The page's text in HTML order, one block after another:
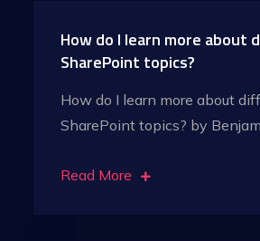
How do I learn more about
SharePoint topics?
How do I learn more about
SharePoint topics? by
Read More